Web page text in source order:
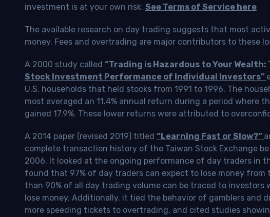
investment is at your own risk. See Terms of Service here
The available research on day trading suggests that most
money. Fees and overtrading are major contributors to these
A 2000 study called “Trading is Hazardous to Your Wealth:
Stock Investment Performance of Individual Investors”
U.S. households that held stocks from 1991 to 1996. The
most averaged an 11.4% annual return during a period where
gained 17.9%. These lower returns were attributed to
A 2014 paper (revised 2019) titled “Learning Fast or Slow?”
complete transaction history of the Taiwan Stock Exchange
2006. It looked at the ongoing performance of day traders in
found that 97% of day traders can expect to lose money from
than 90% of all day trading volume can be traced to investors
lose money. Additionally, it tied the behavior of gamblers and
more speeding tickets to overtrading, and cited studies